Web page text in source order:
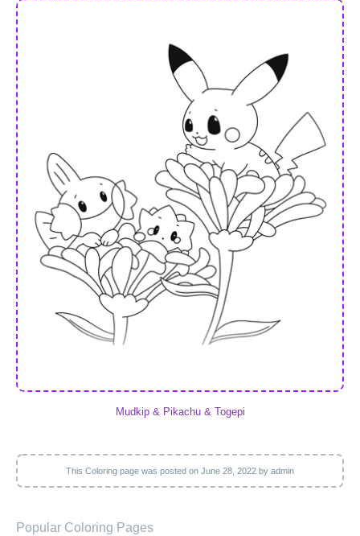
Mudkip & Pikachu & Togepi
This Coloring page was posted on June 28, 2022 by admin
Popular Coloring Pages